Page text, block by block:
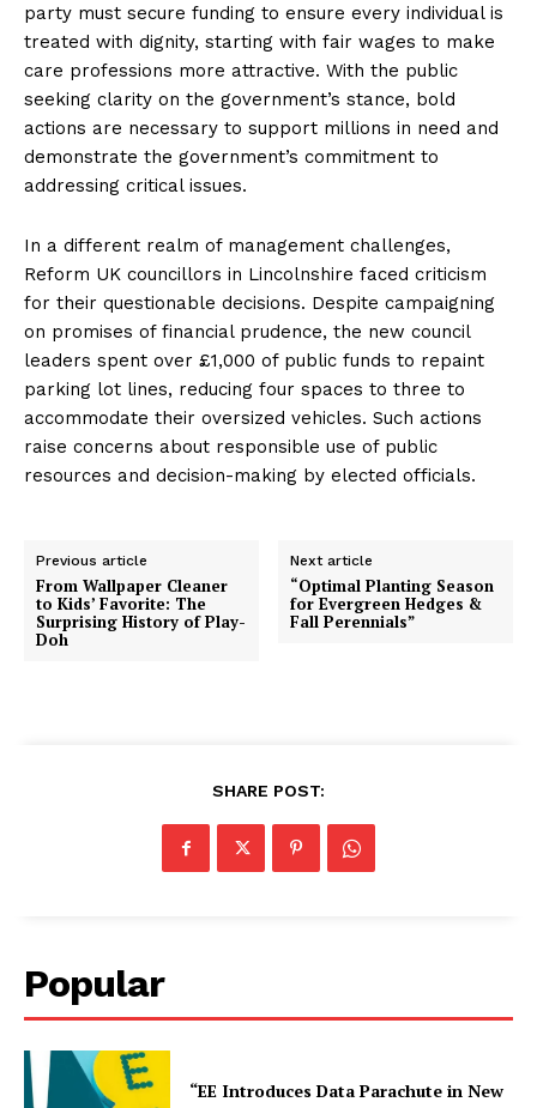
party must secure funding to ensure every individual is
treated with dignity, starting with fair wages to make
care professions more attractive. With the public
seeking clarity on the government’s stance, bold
actions are necessary to support millions in need and
demonstrate the government’s commitment to
addressing critical issues.
In a different realm of management challenges,
Reform UK councillors in Lincolnshire faced criticism
for their questionable decisions. Despite campaigning
on promises of financial prudence, the new council
leaders spent over £1,000 of public funds to repaint
parking lot lines, reducing four spaces to three to
accommodate their oversized vehicles. Such actions
raise concerns about responsible use of public
resources and decision-making by elected officials.
Previous article
From Wallpaper Cleaner
to Kids’ Favorite: The
Surprising History of Play-
Doh
Next article
“Optimal Planting Season
for Evergreen Hedges &
Fall Perennials”
SHARE POST:
Popular
“EE Introduces Data Parachute in New